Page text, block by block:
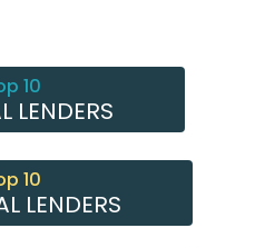
10
LENDERS
10
LENDERS